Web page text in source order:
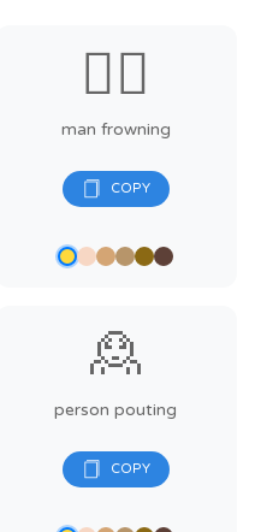
🙍‍♂️
man frowning
🙎
person pouting